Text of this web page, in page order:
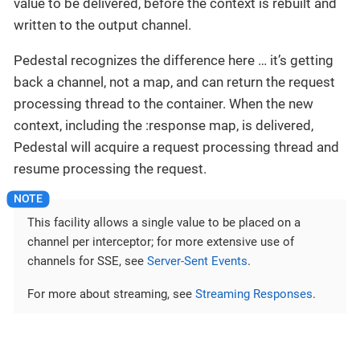
written to the output channel.
Pedestal recognizes the difference here …​ it’s getting
back a channel, not a map, and can return the request
processing thread to the container. When the new
context, including the :response map, is delivered,
Pedestal will acquire a request processing thread and
resume processing the request.
This facility allows a single value to be placed on a
channel per interceptor; for more extensive use of
channels for SSE, see Server-Sent Events.
For more about streaming, see Streaming Responses.